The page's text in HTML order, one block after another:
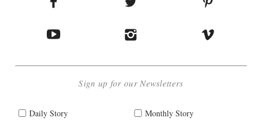
Sign up for our Newsletters
Daily Story Monthly Story